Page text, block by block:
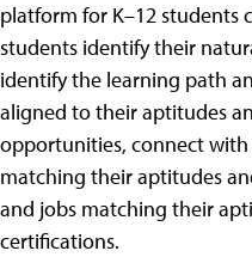
platform for K–12 students
students identify their
identify the learning path
aligned to their aptitudes
opportunities, connect
matching their aptitudes
and jobs matching their
certifications.